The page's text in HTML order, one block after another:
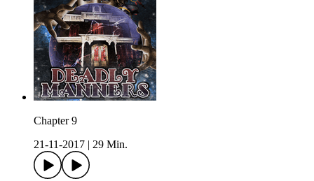
Chapter 9
21-11-2017
29 Min.